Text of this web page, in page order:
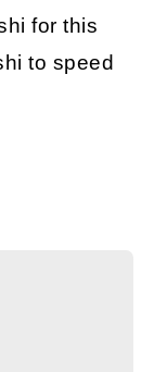
for this
to speed